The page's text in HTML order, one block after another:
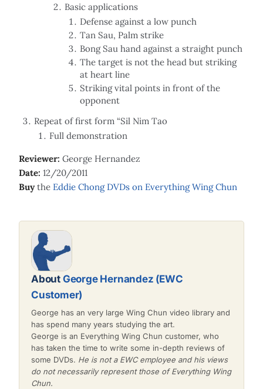
Basic applications
Defense against a low punch
Tan Sau, Palm strike
Bong Sau hand against a straight punch
The target is not the head but striking
at heart line
Striking vital points in front of the
opponent
Repeat of first form “Sil Nim Tao
Full demonstration
Reviewer: George Hernandez
Date: 12/20/2011
Buy the Eddie Chong DVDs on Everything Wing Chun
About George Hernandez (EWC
Customer)
George has an very large Wing Chun video library and
has spend many years studying the art.
George is an Everything Wing Chun customer, who
has taken the time to write some in-depth reviews of
some DVDs. He is not a EWC employee and his views
do not necessarily represent those of Everything Wing
Chun.